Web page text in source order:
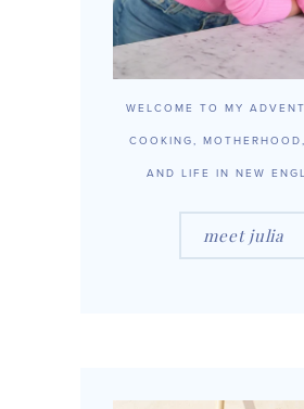
WELCOME TO MY
COOKING,
AND LIFE IN NEW
meet julia